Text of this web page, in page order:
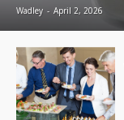
Wadley - April 2, 2026